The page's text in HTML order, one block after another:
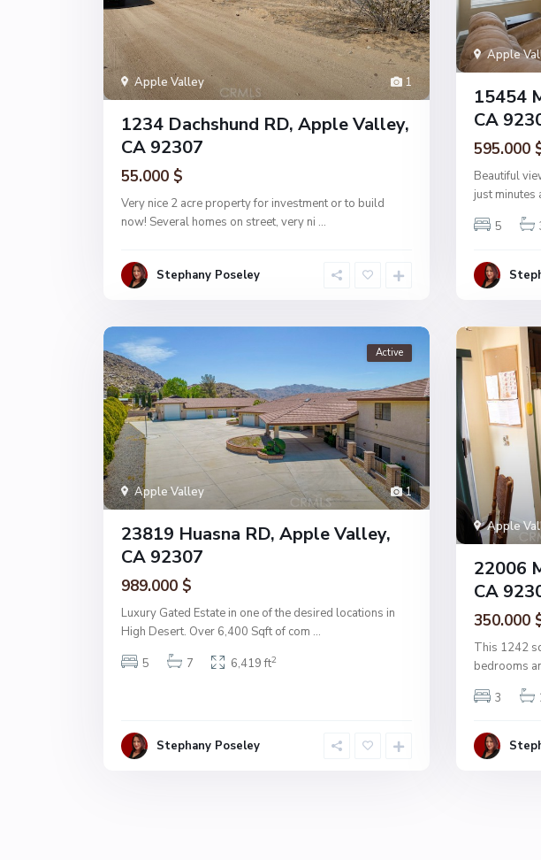
1
Apple Valley
1234 Dachshund RD, Apple Valley,
CA 92307
55.000 $
Very nice 2 acre property for investment or to build
now! Several homes on street, very ni ...
Stephany Poseley
Apple
15454
CA
595.000
Beautiful
just minutes
5
1
Apple Valley
Active
23819 Huasna RD, Apple Valley,
CA 92307
989.000 $
Luxury Gated Estate in one of the desired locations in
High Desert. Over 6,400 Sqft of com ...
5
7 6,419 ft2
Stephany Poseley
Apple
22006
CA
350.000
This 1242
bedrooms
3